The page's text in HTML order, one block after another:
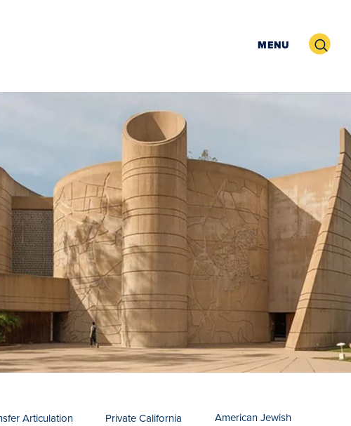
MENU Search
Articulation
Private California
American Jewish